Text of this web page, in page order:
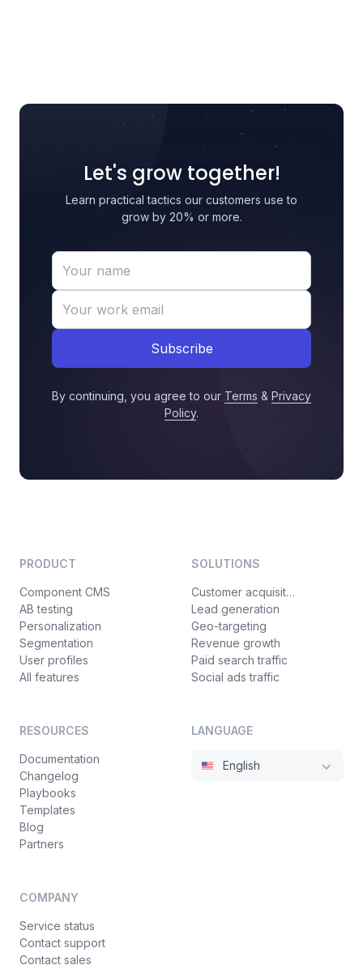
Let's grow together!
Learn practical tactics our customers use to
grow by 20% or more.
Subscribe
By continuing, you agree to our Terms & Privacy
Policy.
PRODUCT
Component CMS
AB testing
Personalization
Segmentation
User profiles
All features
SOLUTIONS
Customer acquisition
Lead generation
Geo-targeting
Revenue growth
Paid search traffic
Social ads traffic
RESOURCES
Documentation
Changelog
Playbooks
Templates
Blog
Partners
COMPANY
Service status
Contact support
Contact sales
LANGUAGE
English